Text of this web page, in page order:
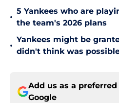
•
5 Yankees who are
the team's 2026 plans
•
Yankees might be
didn't think was
Add us as a preferred
Google